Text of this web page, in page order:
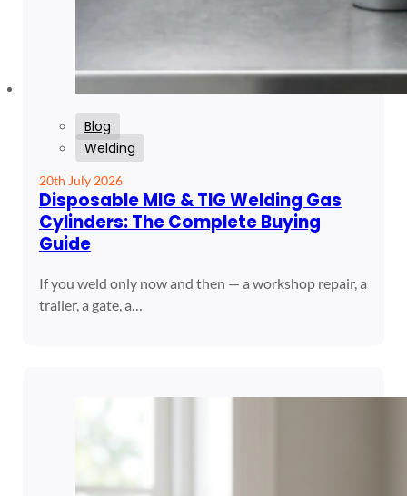
Blog
Welding
20th July 2026
Disposable MIG & TIG Welding Gas
Cylinders: The Complete Buying
Guide
If you weld only now and then — a workshop repair, a
trailer, a gate, a…